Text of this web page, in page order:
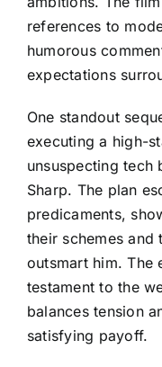
references to
humorous
expectations
One standout
executing a high-
unsuspecting tech
Sharp. The plan
predicaments,
their schemes
outsmart him. The
testament to the
balances tension
satisfying payoff.